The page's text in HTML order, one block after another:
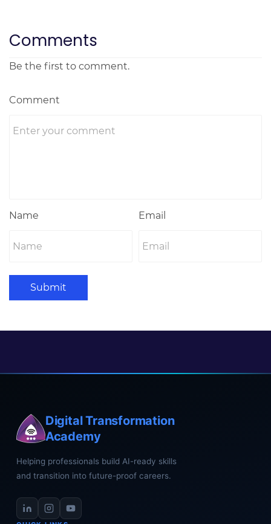
Comments
Be the first to comment.
Comment
Name Email
Submit
Digital Transformation
Academy
Helping professionals build AI-ready skills
and transition into future-proof careers.